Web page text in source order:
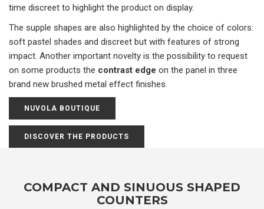
time discreet to highlight the product on display.
The supple shapes are also highlighted by the choice of colors:
soft pastel shades and discreet but with features of strong
impact. Another important novelty is the possibility to request
on some products the contrast edge on the panel in three
brand new brushed metal effect finishes.
NUVOLA BOUTIQUE
DISCOVER THE PRODUCTS
COMPACT AND SINUOUS SHAPED
COUNTERS